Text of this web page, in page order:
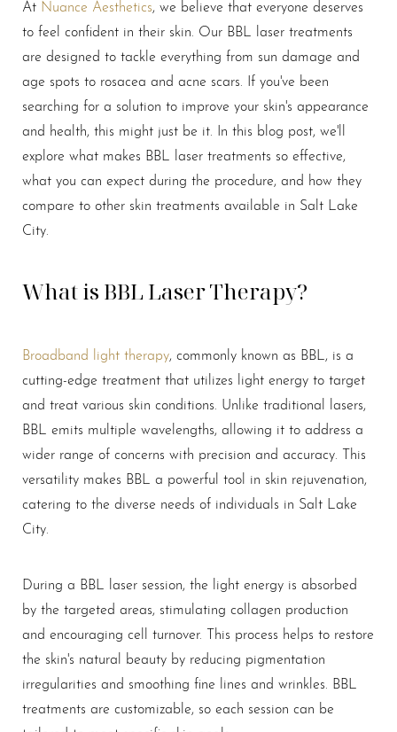
At Nuance Aesthetics, we believe that everyone deserves
to feel confident in their skin. Our BBL laser treatments
are designed to tackle everything from sun damage and
age spots to rosacea and acne scars. If you've been
searching for a solution to improve your skin's appearance
and health, this might just be it. In this blog post, we'll
explore what makes BBL laser treatments so effective,
what you can expect during the procedure, and how they
compare to other skin treatments available in Salt Lake
City.
What is BBL Laser Therapy?
Broadband light therapy, commonly known as BBL, is a
cutting-edge treatment that utilizes light energy to target
and treat various skin conditions. Unlike traditional lasers,
BBL emits multiple wavelengths, allowing it to address a
wider range of concerns with precision and accuracy. This
versatility makes BBL a powerful tool in skin rejuvenation,
catering to the diverse needs of individuals in Salt Lake
City.
During a BBL laser session, the light energy is absorbed
by the targeted areas, stimulating collagen production
and encouraging cell turnover. This process helps to restore
the skin's natural beauty by reducing pigmentation
irregularities and smoothing fine lines and wrinkles. BBL
treatments are customizable, so each session can be
Larger Text Text Spacing